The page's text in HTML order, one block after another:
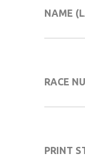
NAME
RACE
PRINT